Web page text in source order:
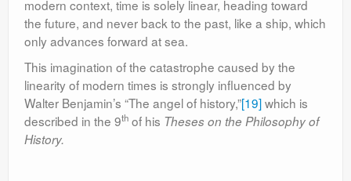
modern context, time is solely linear, heading toward
the future, and never back to the past, like a ship, which
only advances forward at sea.
This imagination of the catastrophe caused by the
linearity of modern times is strongly influenced by
Walter Benjamin’s “The angel of history,”[19]which is
described in the 9th of his Theses on the Philosophy of
History.